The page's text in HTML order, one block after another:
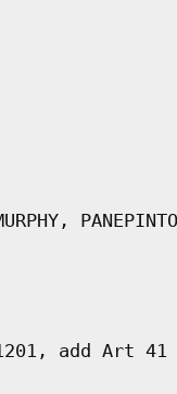
add Art 41